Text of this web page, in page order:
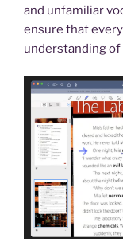
and unfamiliar
ensure that
understanding